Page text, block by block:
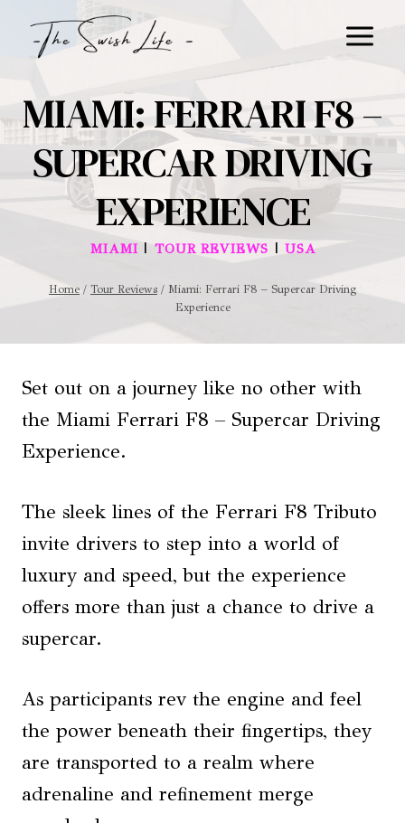
MIAMI: FERRARI F8 –
SUPERCAR DRIVING
EXPERIENCE
MIAMI |TOUR REVIEWS |USA
Home / Tour Reviews / Miami: Ferrari F8 – Supercar Driving
Experience
Set out on a journey like no other with
the Miami Ferrari F8 – Supercar Driving
Experience.
The sleek lines of the Ferrari F8 Tributo
invite drivers to step into a world of
luxury and speed, but the experience
offers more than just a chance to drive a
supercar.
As participants rev the engine and feel
the power beneath their fingertips, they
are transported to a realm where
adrenaline and refinement merge